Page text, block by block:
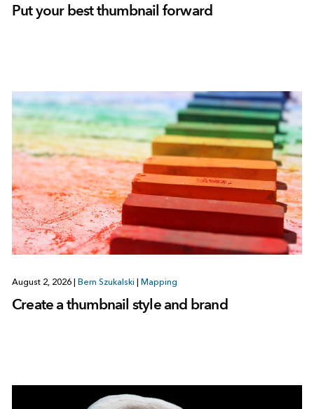
Put your best thumbnail forward
August 2, 2026 | Bern Szukalski | Mapping
Create a thumbnail style and brand